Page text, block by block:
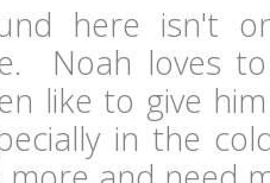
here isn't
Noah loves
like to give
in the